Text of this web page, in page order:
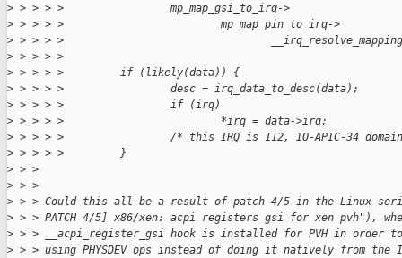
> > > > >                 mp_map_gsi_to_irq->
> > > > >                         mp_map_pin_to_irq->
> > > > >
> > > > >
> > > > >         if (likely(data)) {
> > > > >                 desc = irq_data_to_desc(data);
> > > > >                 if (irq)
> > > > >                         *irq = data->irq;
> > > > >                 /* this IRQ is 112, IO-APIC-34
> > > > >         }
> > >
> > >
> > > Could this all be a result of patch 4/5 in the Linux
> > > PATCH 4/5] x86/xen: acpi registers gsi for xen pvh"),
> > > __acpi_register_gsi hook is installed for PVH in order to
> > > using PHYSDEV ops instead of doing it natively from the